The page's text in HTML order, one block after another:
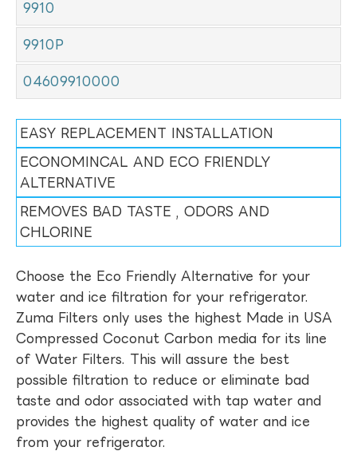
9910
9910P
04609910000
EASY REPLACEMENT INSTALLATION
ECONOMINCAL AND ECO FRIENDLY
ALTERNATIVE
REMOVES BAD TASTE , ODORS AND
CHLORINE
Choose the Eco Friendly Alternative for your
water and ice filtration for your refrigerator.
Zuma Filters only uses the highest Made in USA
Compressed Coconut Carbon media for its line
of Water Filters. This will assure the best
possible filtration to reduce or eliminate bad
taste and odor associated with tap water and
provides the highest quality of water and ice
from your refrigerator.